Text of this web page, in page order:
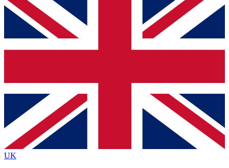
For the quickest way to join, simply enter your email
below and get access. We will send a confirmation and
sign you up to our newsletter to keep you updated on all
Contact me with news and offers from other Future brands
By submitting your information you agree to the Terms & Conditions
Privacy
Policy
and are aged 16 or over.
UK